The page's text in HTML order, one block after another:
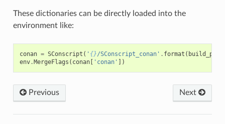
These dictionaries can be directly loaded into the
environment like:
conan = SConscript ( ' {}/SConscript_conan' . format (
env.MergeFlags ( conan[ 'conan' ])
Previous Next